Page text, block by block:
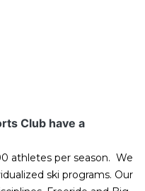
Club have a
athletes per season. We
ski programs. Our